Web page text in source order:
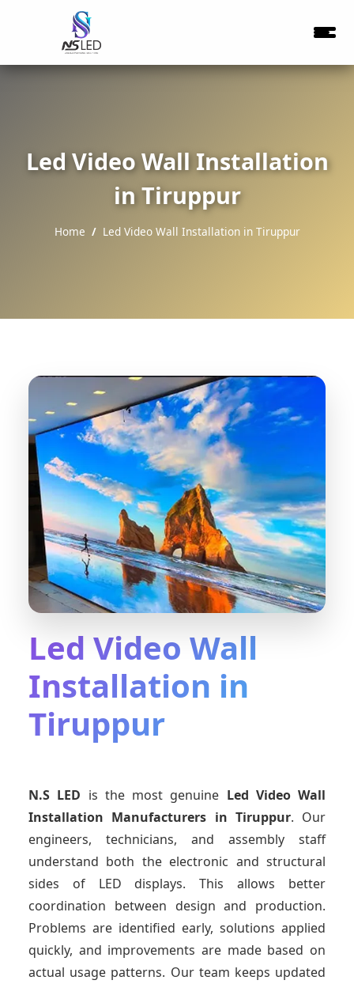
Led Video Wall Installation
in Tiruppur
Home Led Video Wall Installation in Tiruppur
Led Video Wall
Installation in
Tiruppur
N.S LED is the most genuine Led Video Wall
Installation Manufacturers in Tiruppur. Our
engineers, technicians, and assembly staff
understand both the electronic and structural
sides of LED displays. This allows better
coordination between design and production.
Problems are identified early, solutions applied
quickly, and improvements are made based on
actual usage patterns. Our team keeps updated